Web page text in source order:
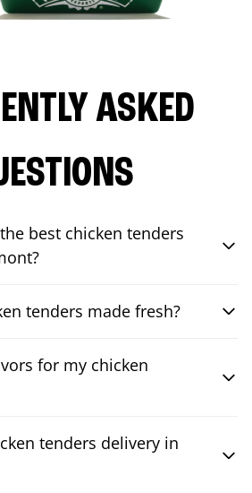
ASKED
best chicken tenders
tenders made fresh?
for my chicken
tenders delivery in